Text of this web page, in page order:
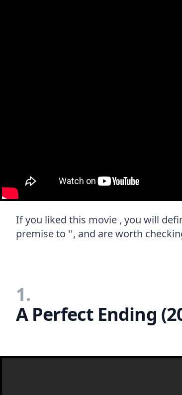
If you liked this movie , you will
premise to '', and are worth
1.
A Perfect Ending